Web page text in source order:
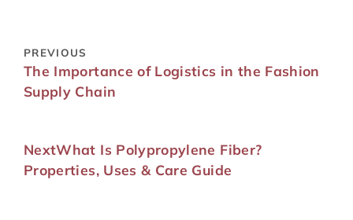
PREVIOUS
The Importance of Logistics in the Fashion
Supply Chain
NextWhat Is Polypropylene Fiber?
Properties, Uses & Care Guide